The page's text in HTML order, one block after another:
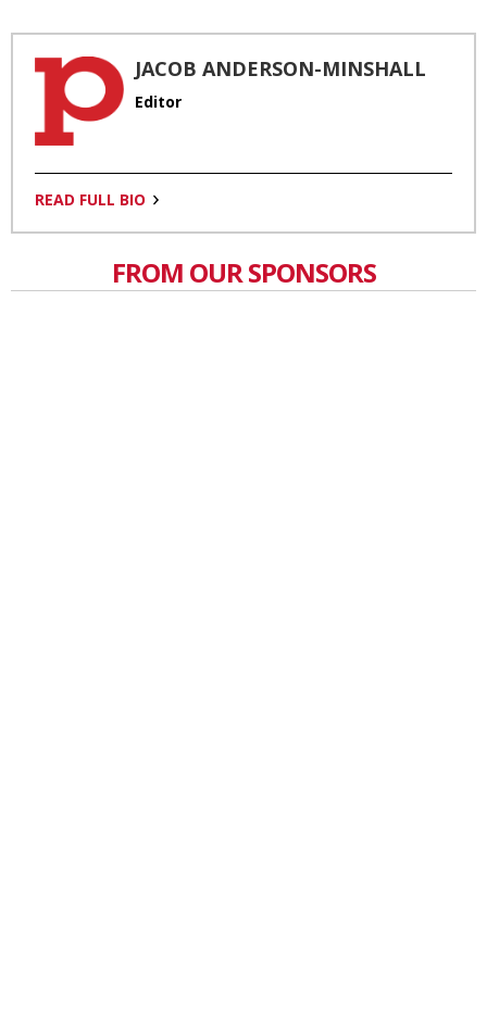
JACOB ANDERSON-MINSHALL
Editor
READ FULL BIO
FROM OUR SPONSORS